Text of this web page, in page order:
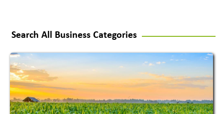
Search All Business Categories